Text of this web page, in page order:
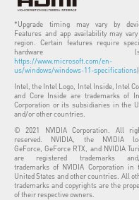
*Upgrade timing may vary by
Features and app availability may
region. Certain features require
hardware
https://www.microsoft.com/en-
us/windows/windows-11-specifications
Intel, the Intel Logo, Intel Inside, Intel
and Core Inside are trademarks of
Corporation or its subsidiaries in the
and/or other countries.
© 2021 NVIDIA Corporation. All
reserved. NVIDIA, the NVIDIA
GeForce, GeForce RTX, and NVIDIA
are registered trademarks
trademarks of NVIDIA Corporation in
United States and other countries. All
trademarks and copyrights are the
of their respective owners.